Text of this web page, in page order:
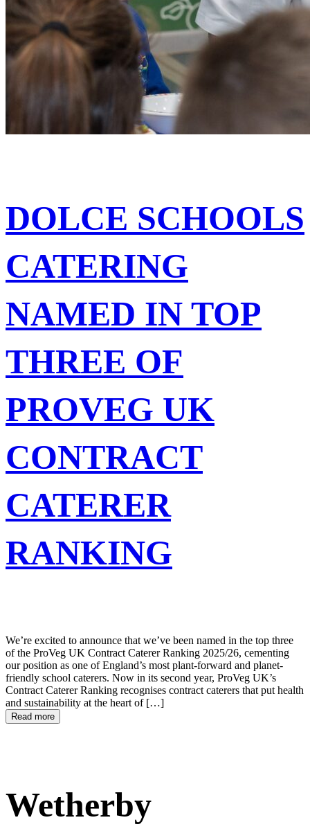
DOLCE SCHOOLS
CATERING
NAMED IN TOP
THREE OF
PROVEG UK
CONTRACT
CATERER
RANKING
We’re excited to announce that we’ve been named in the top three
of the ProVeg UK Contract Caterer Ranking 2025/26, cementing
our position as one of England’s most plant-forward and planet-
friendly school caterers. Now in its second year, ProVeg UK’s
Contract Caterer Ranking recognises contract caterers that put health
and sustainability at the heart of […]
Read more
Wetherby